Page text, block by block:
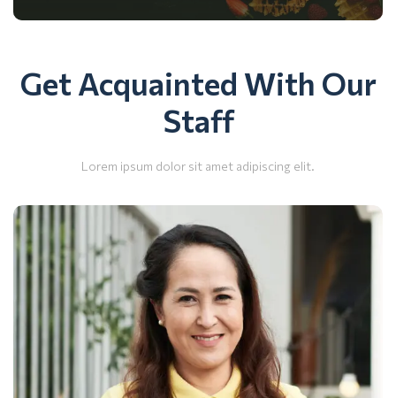
Get Acquainted With Our
Staff
Lorem ipsum dolor sit amet adipiscing elit.